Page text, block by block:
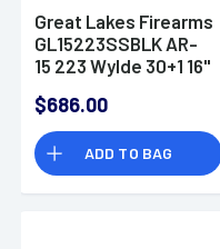
Great Lakes Firearms
GL15223SSBLK AR-
15 223 Wylde 30+1 16"
Threaded Barrel
$686.00
ADD TO BAG